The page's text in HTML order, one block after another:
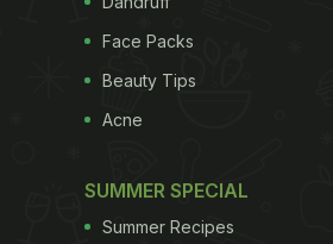
Face Packs
Beauty Tips
Acne
SUMMER SPECIAL
Summer Recipes